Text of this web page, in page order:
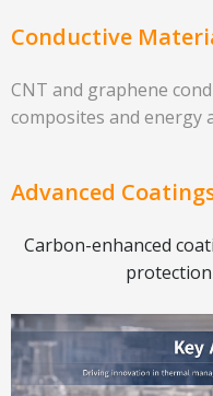
Conductive
CNT and graphene
composites and energy
Advanced
Carbon-enhanced